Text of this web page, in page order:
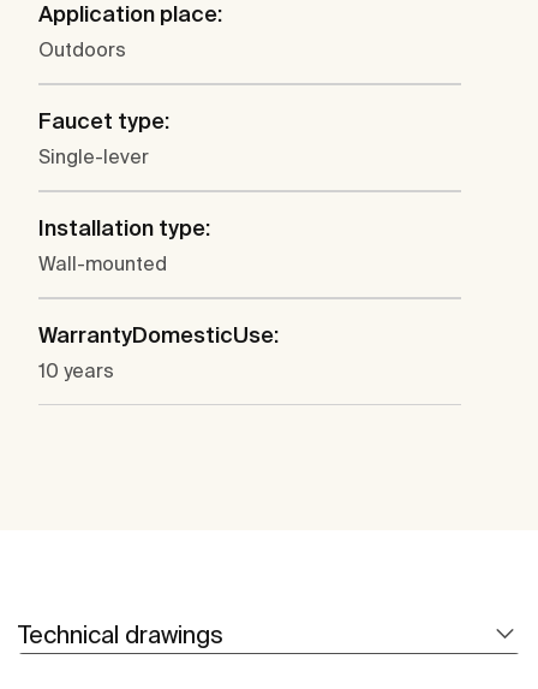
Application place:
Outdoors
Faucet type:
Single-lever
Installation type:
Wall-mounted
WarrantyDomesticUse:
10 years
Technical drawings